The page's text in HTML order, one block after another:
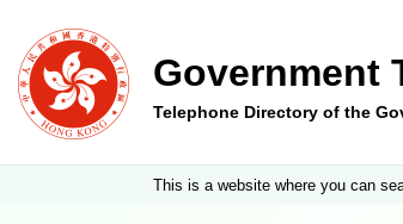
Government
Telephone Directory of the
This is a website where you can